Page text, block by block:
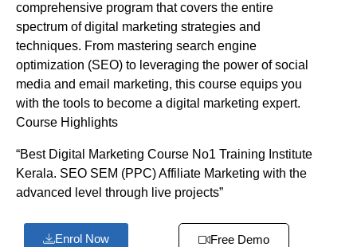
comprehensive program that covers the entire
spectrum of digital marketing strategies and
techniques. From mastering search engine
optimization (SEO) to leveraging the power of social
media and email marketing, this course equips you
with the tools to become a digital marketing expert.
Course Highlights
“Best Digital Marketing Course No1 Training Institute
Kerala. SEO SEM (PPC) Affiliate Marketing with the
advanced level through live projects”
Enrol Now Free Demo